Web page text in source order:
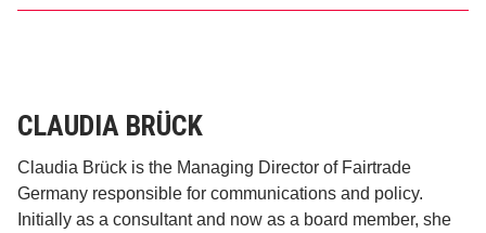
CLAUDIA BRÜCK
Claudia Brück is the Managing Director of Fairtrade
Germany responsible for communications and policy.
Initially as a consultant and now as a board member, she